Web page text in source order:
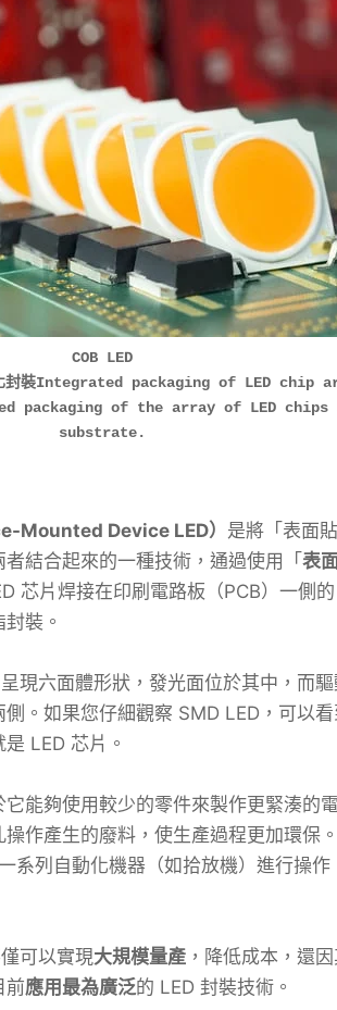
COB LED
化封裝Integrated packaging of LED chip
packaging of the array of LED chips
substrate.
Mounted Device LED） 是將「表面
結合起來的一種技術，通過使用「 表
芯片焊接在印刷電路板（PCB）一側
裝。
現六面體形狀，發光面位於其中，而
。如果您仔細觀察 SMD LED，可以
LED 芯片。
能夠使用較少的零件來製作更緊湊的電
作產生的廢料，使生產過程更加環保
系列自動化機器（如拾放機）進行操作
可以實現大規模量產 ，降低成本，還
前應用最為廣泛的 LED 封裝技術。